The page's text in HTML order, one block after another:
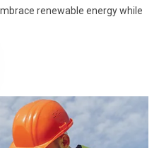
renewable energy while